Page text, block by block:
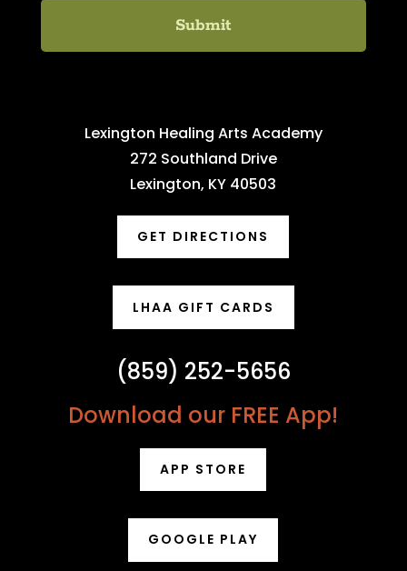
Lexington Healing Arts Academy
272 Southland Drive
Lexington, KY 40503
GET DIRECTIONS
LHAA GIFT CARDS
(859) 252-5656
Download our FREE App!
APP STORE
GOOGLE PLAY